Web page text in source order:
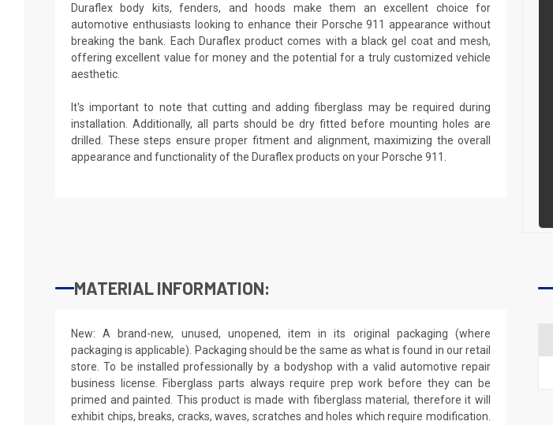
Duraflex body kits, fenders, and hoods make them an excellent choice for
automotive enthusiasts looking to enhance their Porsche 911 appearance without
breaking the bank. Each Duraflex product comes with a black gel coat and mesh,
offering excellent value for money and the potential for a truly customized vehicle
aesthetic.
It's important to note that cutting and adding fiberglass may be required during
installation. Additionally, all parts should be dry fitted before mounting holes are
drilled. These steps ensure proper fitment and alignment, maximizing the overall
appearance and functionality of the Duraflex products on your Porsche 911.
MATERIAL INFORMATION:
New: A brand-new, unused, unopened, item in its original packaging (where
packaging is applicable). Packaging should be the same as what is found in our retail
store. To be installed professionally by a bodyshop with a valid automotive repair
business license. Fiberglass parts always require prep work before they can be
primed and painted. This product is made with fiberglass material, therefore it will
exhibit chips, breaks, cracks, waves, scratches and holes which require modification.